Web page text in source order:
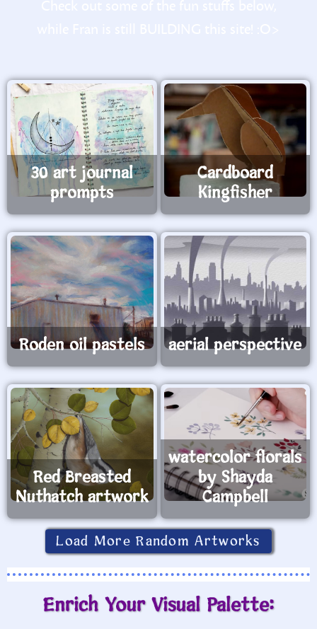
30 art journal
prompts
Cardboard
Kingfisher
Roden oil pastels aerial perspective
Red Breasted
Nuthatch artwork
watercolor florals
by Shayda
Campbell
Load More Random Artworks
Enrich Your Visual Palette: